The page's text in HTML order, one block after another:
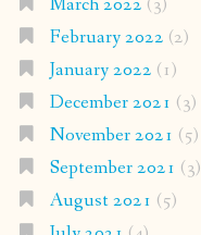
February 2022 (2)
January 2022 (1)
December 2021 (3)
November 2021 (5)
September 2021 (3)
August 2021 (5)